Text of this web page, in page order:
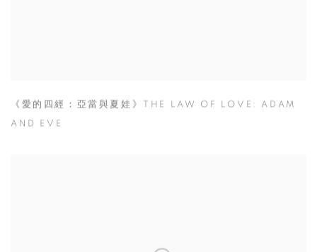
《愛的四經：亞當與夏娃》THE LAW OF LOVE: ADAM
AND EVE